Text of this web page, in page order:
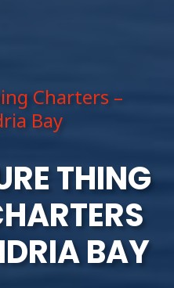
Charters –
Bay
THING
BAY